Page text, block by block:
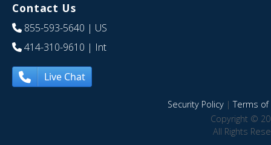
Contact Us
855-593-5640 | US
414-310-9610 | Int
Live Chat
Security Policy|Terms of
Copyright ©
All Rights